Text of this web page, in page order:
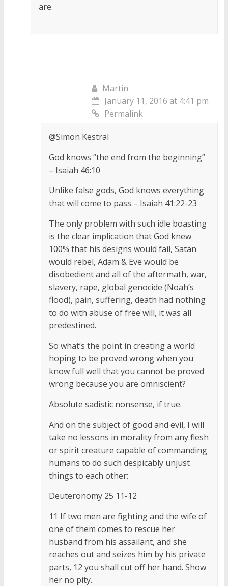
are.
Martin
January 11, 2016 at 4:41 pm
Permalink
@Simon Kestral
God knows “the end from the beginning”
– Isaiah 46:10
Unlike false gods, God knows everything
that will come to pass – Isaiah 41:22-23
The only problem with such idle boasting
is the clear implication that God knew
100% that his designs would fail, Satan
would rebel, Adam & Eve would be
disobedient and all of the aftermath, war,
slavery, rape, global genocide (Noah’s
flood), pain, suffering, death had nothing
to do with abuse of free will, it was all
predestined.
So what’s the point in creating a world
hoping to be proved wrong when you
know full well that you cannot be proved
wrong because you are omniscient?
Absolute sadistic nonsense, if true.
And on the subject of good and evil, I will
take no lessons in morality from any flesh
or spirit creature capable of commanding
humans to do such despicably unjust
things to each other:
Deuteronomy 25 11-12
11 If two men are fighting and the wife of
one of them comes to rescue her
husband from his assailant, and she
reaches out and seizes him by his private
parts, 12 you shall cut off her hand. Show
her no pity.